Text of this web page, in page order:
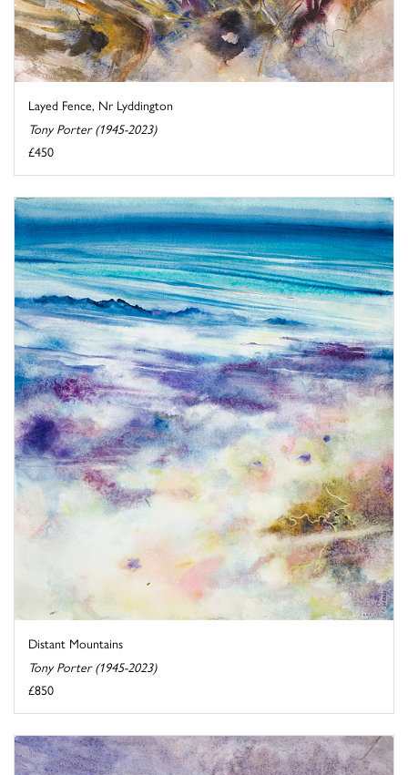
Layed Fence, Nr Lyddington
Tony Porter (1945-2023)
£450
Distant Mountains
Tony Porter (1945-2023)
£850